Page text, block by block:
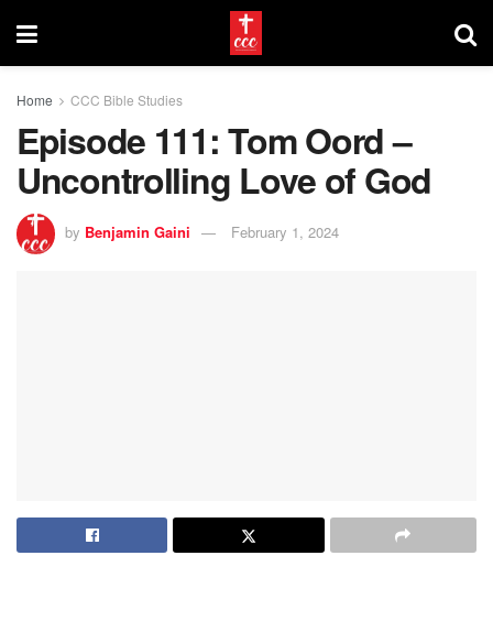
Home CCC Bible Studies
Episode 111: Tom Oord –
Uncontrolling Love of God
by Benjamin Gaini February 1, 2024